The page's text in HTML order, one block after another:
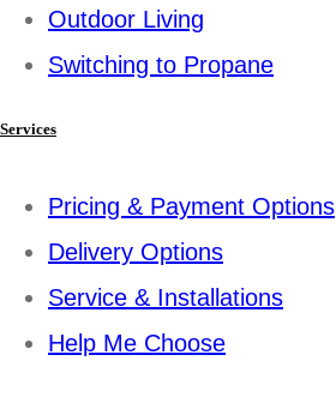
Outdoor Living
Switching to Propane
Services
Pricing & Payment Options
Delivery Options
Service & Installations
Help Me Choose